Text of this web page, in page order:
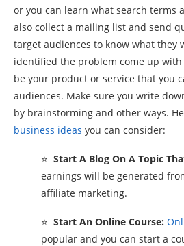
or you can learn what search terms
also collect a mailing list and send
target audiences to know what they
identified the problem come up
be your product or service that you
audiences. Make sure you write
by brainstorming and other ways.
business ideas you can consider:
⭐ Start A Blog On A Topic
earnings will be generated
affiliate marketing.
⭐ Start An Online Course:
popular and you can start a